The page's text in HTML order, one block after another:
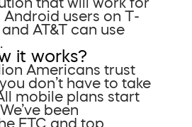
Android users on T-
AT&T can use
it works?
Americans trust
don’t have to take
mobile plans start
been
FTC and top